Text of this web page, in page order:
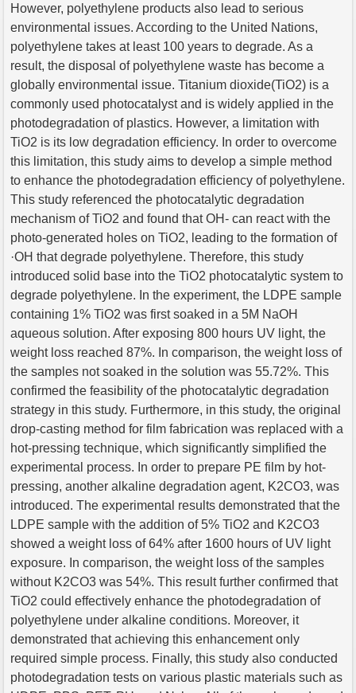
However, polyethylene products also lead to serious
environmental issues. According to the United Nations,
polyethylene takes at least 100 years to degrade. As a
result, the disposal of polyethylene waste has become a
globally environmental issue. Titanium dioxide(TiO2) is a
commonly used photocatalyst and is widely applied in the
photodegradation of plastics. However, a limitation with
TiO2 is its low degradation efficiency. In order to overcome
this limitation, this study aims to develop a simple method
to enhance the photodegradation efficiency of polyethylene.
This study referenced the photocatalytic degradation
mechanism of TiO2 and found that OH- can react with the
photo-generated holes on TiO2, leading to the formation of
·OH that degrade polyethylene. Therefore, this study
introduced solid base into the TiO2 photocatalytic system to
degrade polyethylene. In the experiment, the LDPE sample
containing 1% TiO2 was first soaked in a 5M NaOH
aqueous solution. After exposing 800 hours UV light, the
weight loss reached 87%. In comparison, the weight loss of
the samples not soaked in the solution was 55.72%. This
confirmed the feasibility of the photocatalytic degradation
strategy in this study. Furthermore, in this study, the original
drop-casting method for film fabrication was replaced with a
hot-pressing technique, which significantly simplified the
experimental process. In order to prepare PE film by hot-
pressing, another alkaline degradation agent, K2CO3, was
introduced. The experimental results demonstrated that the
LDPE sample with the addition of 5% TiO2 and K2CO3
showed a weight loss of 64% after 1600 hours of UV light
exposure. In comparison, the weight loss of the samples
without K2CO3 was 54%. This result further confirmed that
TiO2 could effectively enhance the photodegradation of
polyethylene under alkaline conditions. Moreover, it
demonstrated that achieving this enhancement only
required simple process. Finally, this study also conducted
photodegradation tests on various plastic materials such as